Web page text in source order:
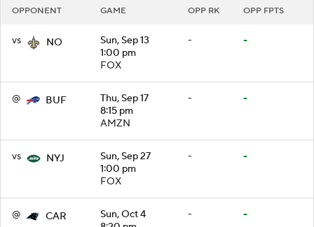
OPPONENT GAME OPP RK OPP FPTS
vs NO
Sun, Sep 13
1:00 pm
FOX
- -
@ BUF
Thu, Sep 17
8:15 pm
AMZN
- -
vs NYJ
Sun, Sep 27
1:00 pm
FOX
- -
@ CAR
Sun, Oct 4
- -